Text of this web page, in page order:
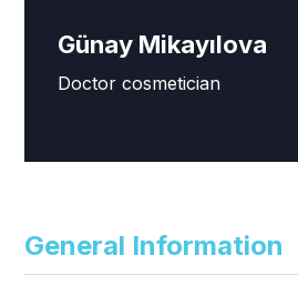
Günay Mikayılova
Doctor cosmetician
General Information